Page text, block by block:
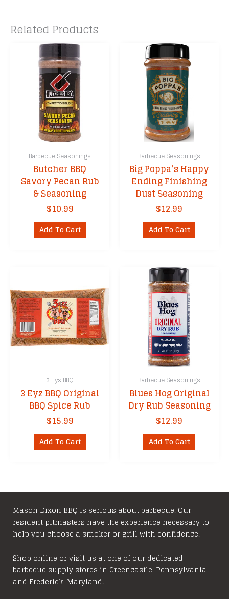
Related Products
Barbecue Seasonings
Butcher BBQ
Savory Pecan Rub
& Seasoning
$10.99
Add To Cart
Barbecue Seasonings
Big Poppa’s Happy
Ending Finishing
Dust Seasoning
$12.99
Add To Cart
3 Eyz BBQ
3 Eyz BBQ Original
BBQ Spice Rub
$15.99
Add To Cart
Barbecue Seasonings
Blues Hog Original
Dry Rub Seasoning
$12.99
Add To Cart
Mason Dixon BBQ is serious about barbecue. Our
resident pitmasters have the experience necessary to
help you choose a smoker or grill with confidence.
Shop online or visit us at one of our dedicated
barbecue supply stores in Greencastle, Pennsylvania
and Frederick, Maryland.